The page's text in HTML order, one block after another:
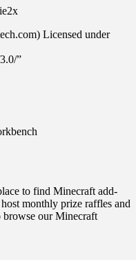
Licensed under
”
to find Minecraft add-
monthly prize raffles and
browse our Minecraft